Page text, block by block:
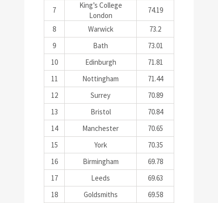
7
King’s College
London
74.19
8 Warwick
73.2
9
Bath
73.01
10
Edinburgh
71.81
11
Nottingham
71.44
12
Surrey
70.89
13
Bristol
70.84
14
Manchester
70.65
15
York
70.35
16
Birmingham
69.78
17
Leeds
69.63
18
Goldsmiths
69.58